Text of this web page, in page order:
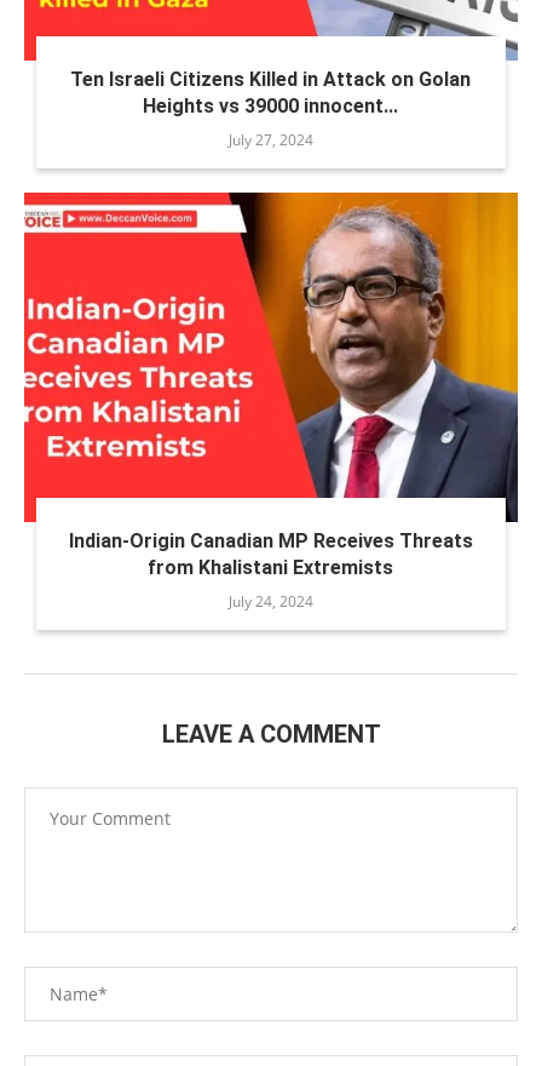
Ten Israeli Citizens Killed in Attack on Golan
Heights vs 39000 innocent...
July 27, 2024
Indian-Origin Canadian MP Receives Threats
from Khalistani Extremists
July 24, 2024
LEAVE A COMMENT